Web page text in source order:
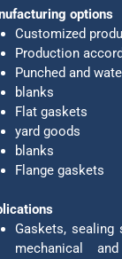
options
Customized
Production
Punched and
blanks
Flat gaskets
yard goods
blanks
Flange gaskets
Gaskets,
mechanical